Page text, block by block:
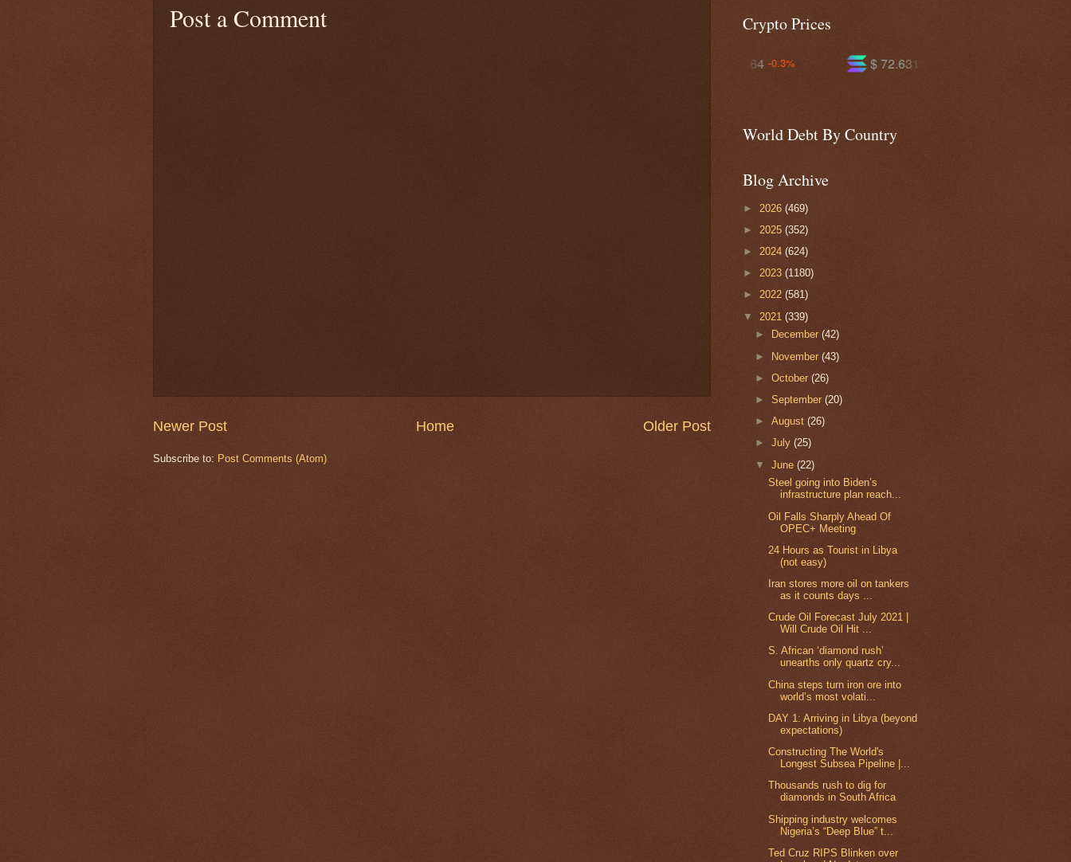
Post a Comment
Newer Post Older Post
Home
Subscribe to: Post Comments (Atom)
Crypto Prices
$ 72.6319 -1.1%
World Debt By Country
Blog Archive
► 2026 (469)
► 2025 (352)
► 2024 (624)
► 2023 (1180)
► 2022 (581)
▼ 2021 (339)
►
December(42)
► November(43)
►October(26)
►September(20)
►August(26)
►July(25)
▼June(22)
Steel going into Biden’s
infrastructure plan reach...
Oil Falls Sharply Ahead Of
OPEC+ Meeting
24 Hours as Tourist in Libya
(not easy)
Iran stores more oil on tankers
as it counts days ...
Crude Oil Forecast July 2021 |
Will Crude Oil Hit ...
S. African ‘diamond rush’
unearths only quartz cry...
China steps turn iron ore into
world’s most volati...
DAY 1: Arriving in Libya (beyond
expectations)
Constructing The World's
Longest Subsea Pipeline |...
Thousands rush to dig for
diamonds in South Africa
Shipping industry welcomes
Nigeria’s “Deep Blue” t...
Ted Cruz RIPS Blinken over